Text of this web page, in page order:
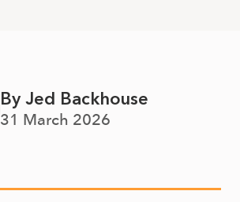
By Jed Backhouse
31 March 2026